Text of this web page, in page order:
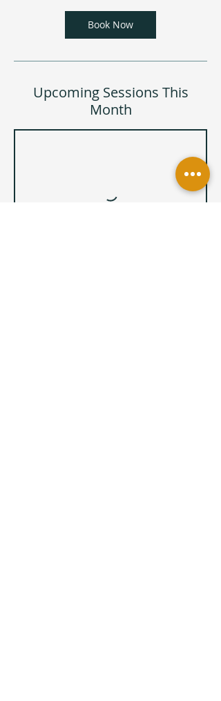
Book Now
Upcoming Sessions This
Month